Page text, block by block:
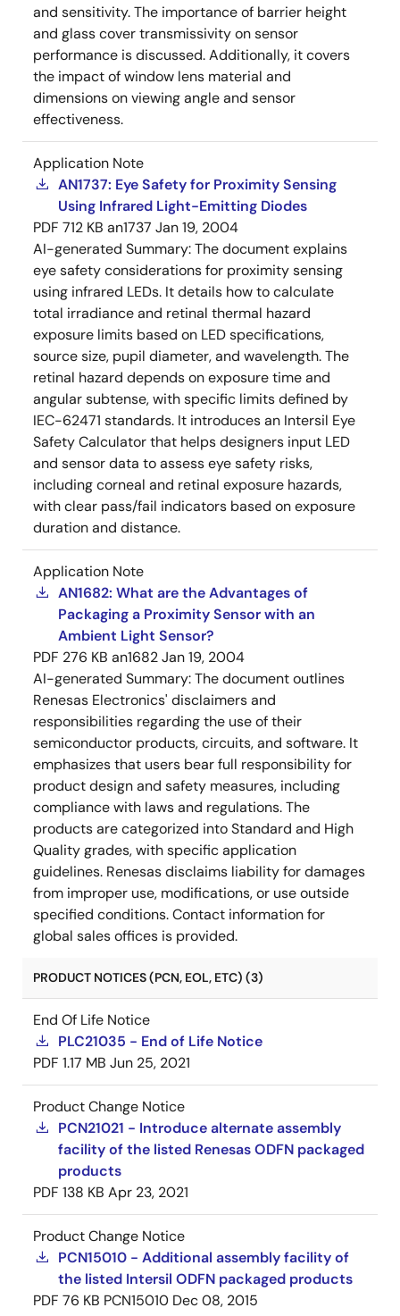
and sensitivity. The importance of barrier height
and glass cover transmissivity on sensor
performance is discussed. Additionally, it covers
the impact of window lens material and
dimensions on viewing angle and sensor
effectiveness.
Application Note
AN1737: Eye Safety for Proximity Sensing
Using Infrared Light-Emitting Diodes
PDF 712 KB an1737 Jan 19, 2004
AI-generated Summary:The document explains
eye safety considerations for proximity sensing
using infrared LEDs. It details how to calculate
total irradiance and retinal thermal hazard
exposure limits based on LED specifications,
source size, pupil diameter, and wavelength. The
retinal hazard depends on exposure time and
angular subtense, with specific limits defined by
IEC-62471 standards. It introduces an Intersil Eye
Safety Calculator that helps designers input LED
and sensor data to assess eye safety risks,
including corneal and retinal exposure hazards,
with clear pass/fail indicators based on exposure
duration and distance.
Application Note
AN1682: What are the Advantages of
Packaging a Proximity Sensor with an
Ambient Light Sensor?
PDF 276 KB an1682Jan 19, 2004
AI-generated Summary:The document outlines
Renesas Electronics' disclaimers and
responsibilities regarding the use of their
semiconductor products, circuits, and software. It
emphasizes that users bear full responsibility for
product design and safety measures, including
compliance with laws and regulations. The
products are categorized into Standard and High
Quality grades, with specific application
guidelines. Renesas disclaims liability for damages
from improper use, modifications, or use outside
specified conditions. Contact information for
global sales offices is provided.
PRODUCT NOTICES (PCN, EOL, ETC) (3)
End Of Life Notice
PLC21035 - End of Life Notice
PDF 1.17 MB Jun 25, 2021
Product Change Notice
PCN21021 - Introduce alternate assembly
facility of the listed Renesas ODFN packaged
products
PDF 138 KB Apr 23, 2021
Product Change Notice
PCN15010 - Additional assembly facility of
the listed Intersil ODFN packaged products
PDF 76 KB PCN15010 Dec 08, 2015